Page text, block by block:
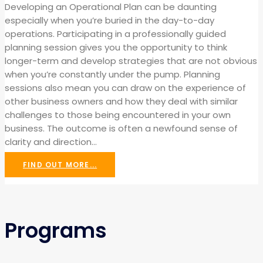
Developing an Operational Plan can be daunting
especially when you’re buried in the day-to-day
operations. Participating in a professionally guided
planning session gives you the opportunity to think
longer-term and develop strategies that are not obvious
when you’re constantly under the pump. Planning
sessions also mean you can draw on the experience of
other business owners and how they deal with similar
challenges to those being encountered in your own
business. The outcome is often a newfound sense of
clarity and direction…
FIND OUT MORE...
Programs